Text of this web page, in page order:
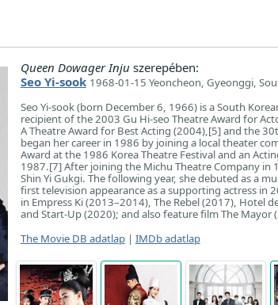
Queen Dowager Injuszerepében:
Seo Yi-sook 1968-01-15 Yeoncheon, Gyeonggi,
Seo Yi-sook (born December 6, 1966) is a South
recipient of the 2003 Gu Hi-seo Theatre Award for
A Theatre Award for Best Acting (2004),[5] and the
began her career in 1986 by joining a local theater
Award at the 1986 Korea Theatre Festival and an
1987.[7] After joining the Michu Theatre Company
Shin Yi Gukgi. The following year, she debuted as a
first television appearance as a supporting actress in
in Empress Ki (2013–2014), The Rebel (2017), Hotel
and Start-Up (2020); and also feature film The Mayor
The Movie DB adatlap| IMDb adatlap